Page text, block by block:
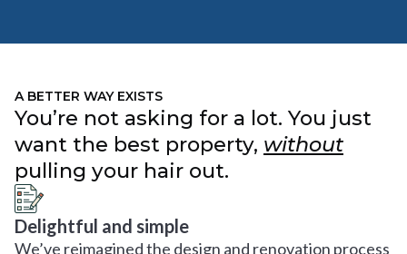
A BETTER WAY EXISTS
You’re not asking for a lot. You just
want the best property, without
pulling your hair out.
Delightful and simple
We’ve reimagined the design and renovation process